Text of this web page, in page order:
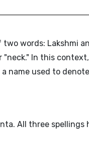
two words: Lakshmi
"neck." In this context,
name used to
. All three spellings